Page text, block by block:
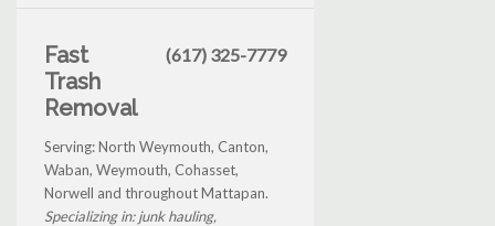
Fast
Trash
Removal
(617) 325-7779
Serving: North Weymouth, Canton,
Waban, Weymouth, Cohasset,
Norwell and throughout Mattapan.
Specializing in: junk hauling,